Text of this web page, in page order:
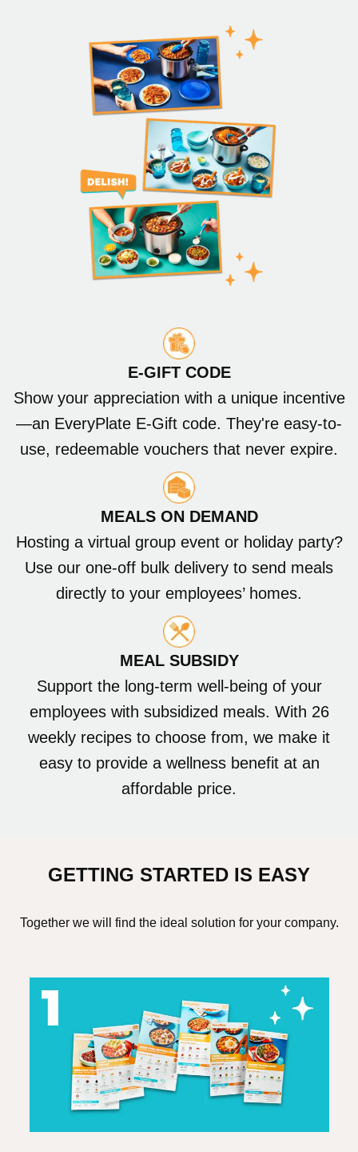
E-GIFT CODE
Show your appreciation with a unique incentive
—an EveryPlate E-Gift code. They're easy-to-
use, redeemable vouchers that never expire.
MEALS ON DEMAND
Hosting a virtual group event or holiday party?
Use our one-off bulk delivery to send meals
directly to your employees’ homes.
MEAL SUBSIDY
Support the long-term well-being of your
employees with subsidized meals. With 26
weekly recipes to choose from, we make it
easy to provide a wellness benefit at an
affordable price.
GETTING STARTED IS EASY
Together we will find the ideal solution for your company.